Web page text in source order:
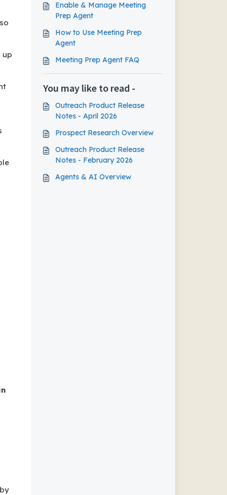
up
Enable & Manage Meeting
Prep Agent
How to Use Meeting Prep
Agent
Meeting Prep Agent FAQ
You may like to read -
Outreach Product Release
Notes - April 2026
Prospect Research Overview
Outreach Product Release
Notes - February 2026
Agents & AI Overview